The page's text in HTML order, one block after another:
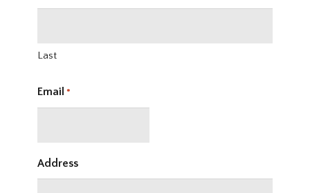
Last
Email *
Address